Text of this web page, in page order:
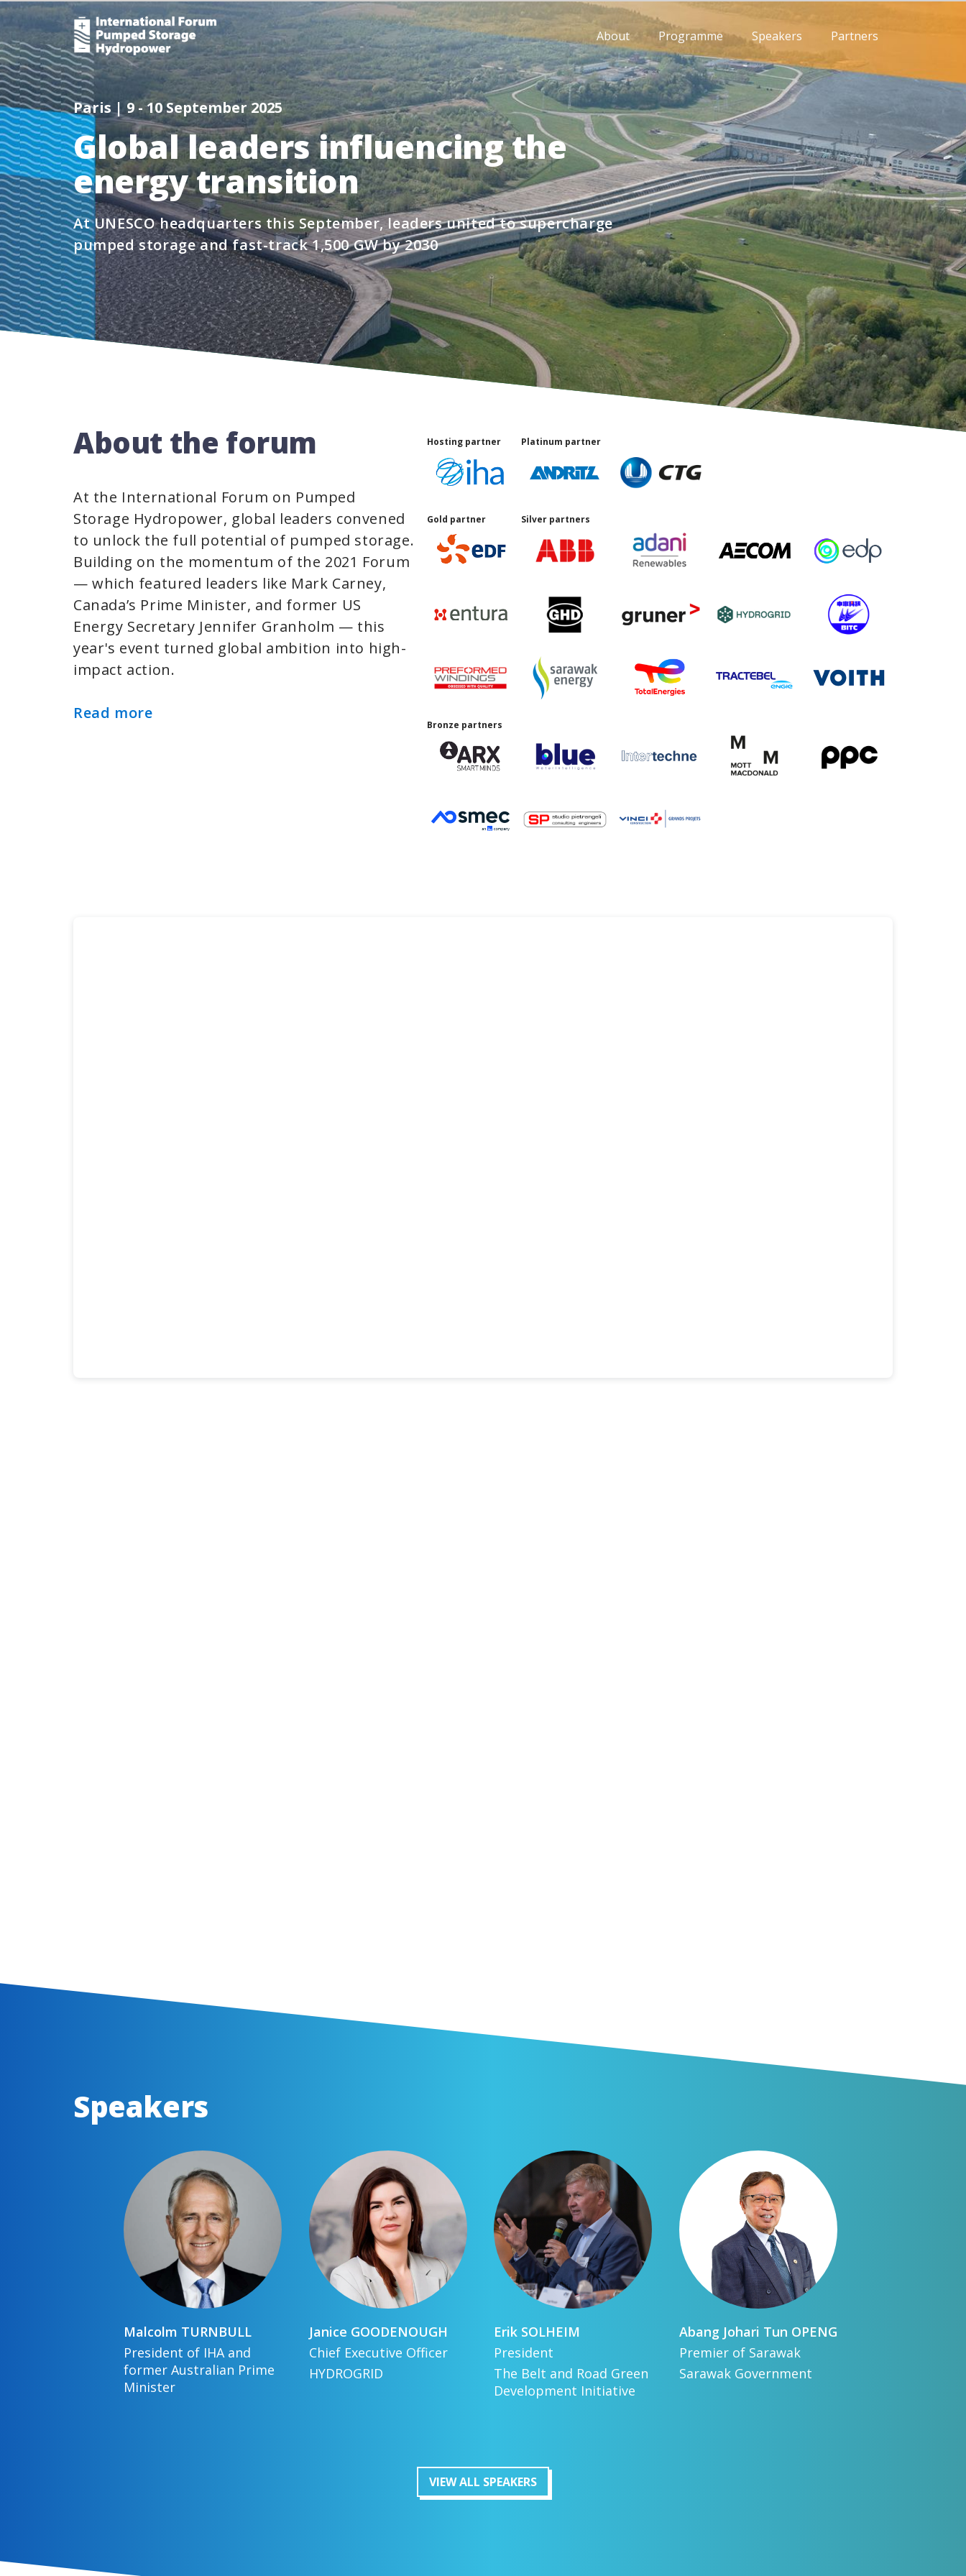
About Programme Speakers Partners
Paris | 9 - 10 September 2025
Global leaders influencing the
energy transition
At UNESCO headquarters this September, leaders united to supercharge
pumped storage and fast-track 1,500 GW by 2030
About the forum
At the International Forum on Pumped
Storage Hydropower, global leaders convened
to unlock the full potential of pumped storage.
Building on the momentum of the 2021 Forum
— which featured leaders like Mark Carney,
Canada’s Prime Minister, and former US
Energy Secretary Jennifer Granholm — this
year's event turned global ambition into high-
impact action.
Read more
Hosting partner Platinum partner
Gold partner Silver partners
Bronze partners
Speakers
Malcolm TURNBULL
President of IHA and
former Australian Prime
Minister
Janice GOODENOUGH
Chief Executive Officer
HYDROGRID
Erik SOLHEIM
President
The Belt and Road Green
Development Initiative
Abang Johari Tun OPENG
Premier of Sarawak
Sarawak Government
VIEW ALL SPEAKERS